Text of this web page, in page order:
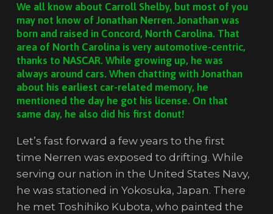
We all know about Carroll Shelby, but most of you
may not know of Jonathan Nerren. Jonathan was
born and raised in Concord, North Carolina. That
area of North Carolina is very automotive-centric,
thanks to NASCAR. While growing up, he was
always around cars. When chatting with Jonathan
about his earliest car-related memory, he
mentioned the day he got his license. On that
same day, he also did his first donut!
Let’s fast forward a few years to the first
time Nerren was exposed to drifting. While
serving our nation in the United States Navy,
he was stationed in Yokosuka, Japan. There
he met Toshihiko Kubota, who painted the